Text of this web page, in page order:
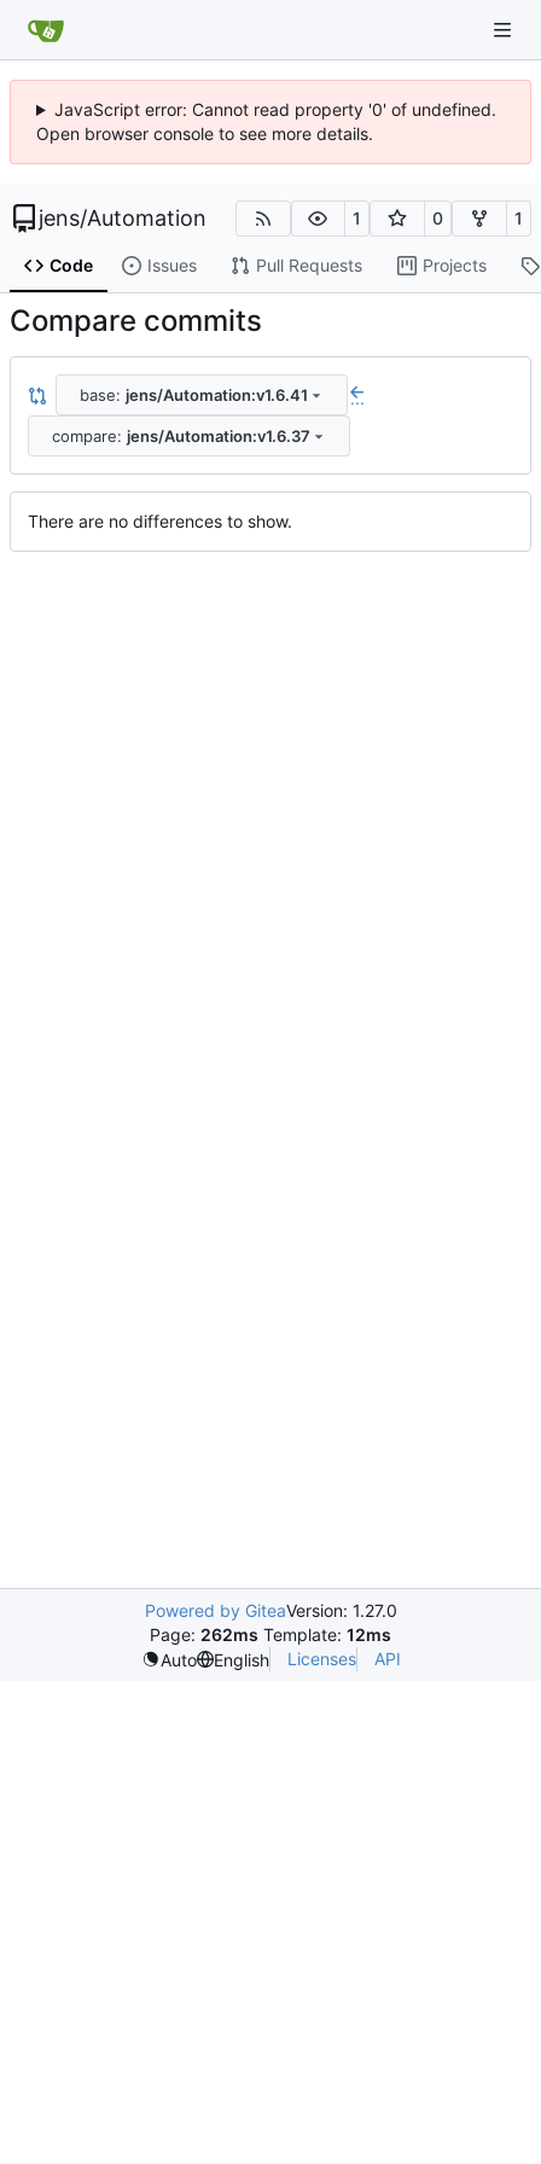
JavaScript error: Cannot read property '0' of undefined.
Open browser console to see more details.
jens/Automation 1 0 1
Code Issues Pull Requests Projects
Compare commits
base: jens/Automation:v1.6.41 ...
compare: jens/Automation:v1.6.37
There are no differences to show.
Powered by GiteaVersion: 1.27.0
Page: 262ms Template: 12ms
Auto
English Licenses API